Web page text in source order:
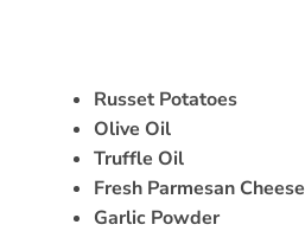
Russet Potatoes
Olive Oil
Truffle Oil
Fresh Parmesan Cheese
Garlic Powder